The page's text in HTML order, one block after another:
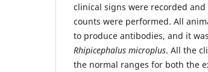
clinical signs were recorded
counts were performed. All
to produce antibodies, and it
Rhipicephalus microplus. All the
the normal ranges for both the